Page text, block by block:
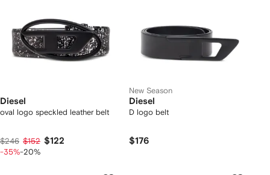
Diesel
oval logo speckled leather belt
$246 $152 $122
-35%-20%
New Season
Diesel
D logo belt
$176